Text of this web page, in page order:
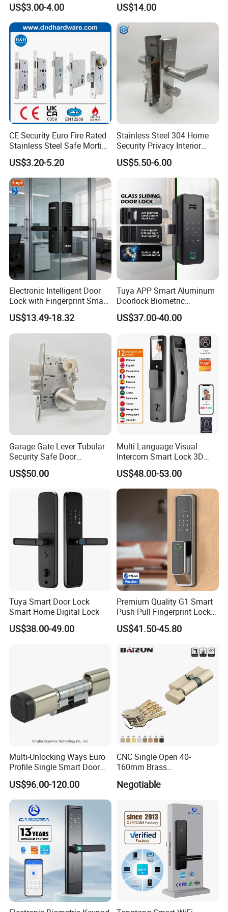
Company Profile
DJ Hardware Company Ltd.
specializes in the business of
door and window hardware products. Located in Xinhui,
US$3.00-4.00
Door Access Control Lock
US$14.00
CE Security Euro Fire Rated
Stainless Steel Safe Mortise
Handle Metal Sash SUS
Commercial Wooden
Cylinder Magnetic Key Zinc
Sliding Inner Guangdong
Door Lock
US$3.20-5.20
Stainless Steel 304 Home
Security Privacy Interior
Front Entrance Door Lock
US$5.50-6.00
Electronic Intelligent Door
Lock with Fingerprint Smart
Door Lock
US$13.49-18.32
Tuya APP Smart Aluminum
Doorlock Biometric
Fingerprint Handle Keyless
Electronic WiFi Glass Lock
US$37.00-40.00
Garage Gate Lever Tubular
Security Safe Door
American ANSI Grade 2
Lock
US$50.00
Multi Language Visual
Intercom Smart Lock 3D
Face Recognition Intelligent
US$48.00-53.00
Tuya Smart Door Lock
Smart Home Digital Lock
US$38.00-49.00
Premium Quality G1 Smart
Push Pull Fingerprint Lock
Electronic Biometric Digital
Door Lock for Home
US$41.50-45.80
Multi-Unlocking Ways Euro
Profile Single Smart Door
Lock Cylinder with
Adjustable Cylinder for
Hotel and Office
US$96.00-120.00
CNC Single Open 40-
160mm Brass
Door/Window Lock Cylinder
with Customized Knob
Negotiable